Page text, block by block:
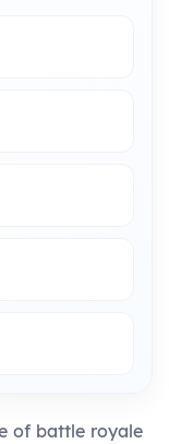
of battle royale